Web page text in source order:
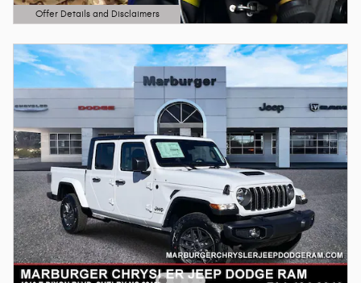
Offer Details and Disclaimers
Open Details Modal